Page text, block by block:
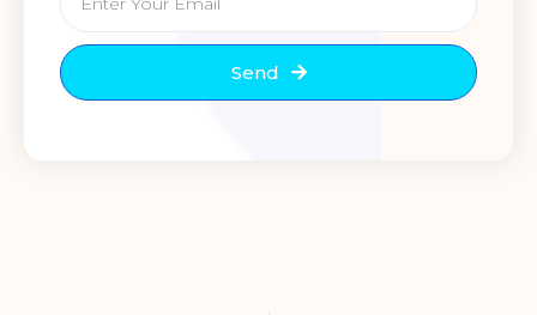
Send